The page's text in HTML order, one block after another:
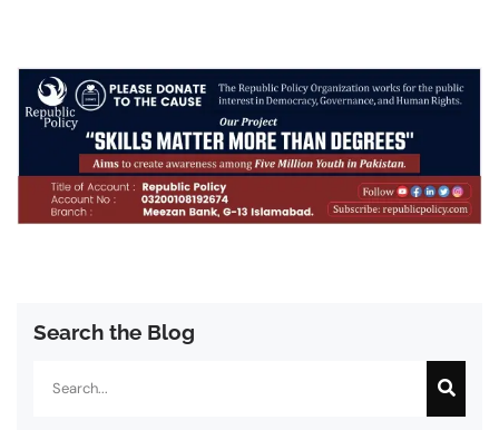
Search the Blog